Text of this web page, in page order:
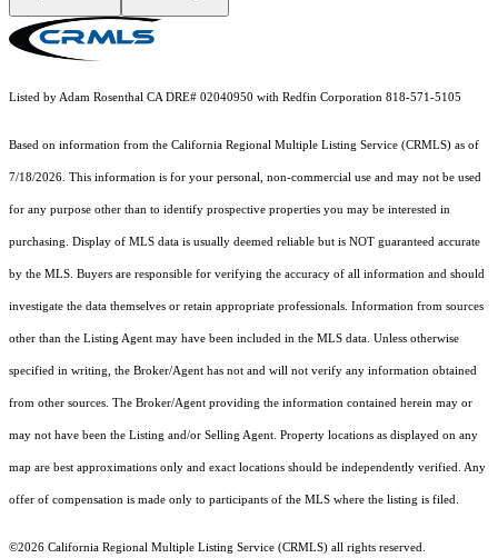
Listed by Adam Rosenthal CA DRE# 02040950 with Redfin Corporation 818-571-5105
Based on information from the California Regional Multiple Listing Service (CRMLS) as of
7/18/2026. This information is for your personal, non-commercial use and may not be used
for any purpose other than to identify prospective properties you may be interested in
purchasing. Display of MLS data is usually deemed reliable but is NOT guaranteed accurate
by the MLS. Buyers are responsible for verifying the accuracy of all information and should
investigate the data themselves or retain appropriate professionals. Information from sources
other than the Listing Agent may have been included in the MLS data. Unless otherwise
specified in writing, the Broker/Agent has not and will not verify any information obtained
from other sources. The Broker/Agent providing the information contained herein may or
may not have been the Listing and/or Selling Agent. Property locations as displayed on any
map are best approximations only and exact locations should be independently verified. Any
offer of compensation is made only to participants of the MLS where the listing is filed.
©2026 California Regional Multiple Listing Service (CRMLS) all rights reserved.